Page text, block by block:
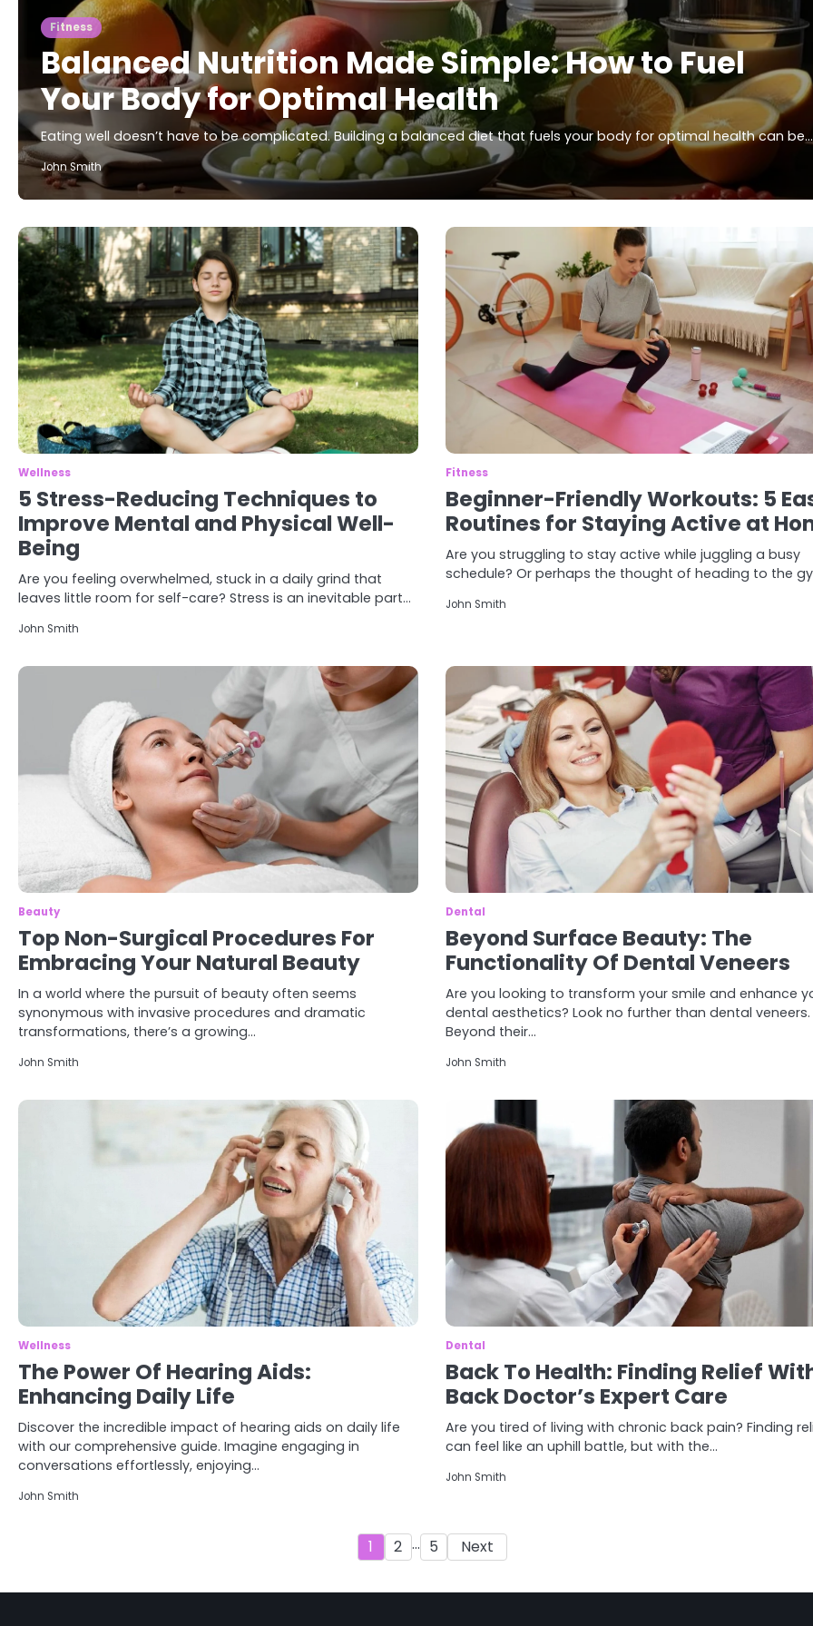
Fitness
Balanced Nutrition Made Simple: How to Fuel
Your Body for Optimal Health
Eating well doesn’t have to be complicated. Building a balanced diet that fuels your body for optimal health can be…
John Smith
Wellness
5 Stress-Reducing Techniques to
Improve Mental and Physical Well-
Being
Are you feeling overwhelmed, stuck in a daily grind that
leaves little room for self-care? Stress is an inevitable part…
John Smith
Fitness
Beginner-Friendly Workouts: 5
Routines for Staying Active at
Are you struggling to stay active while juggling a busy
schedule? Or perhaps the thought of heading to the
John Smith
Beauty
Top Non-Surgical Procedures For
Embracing Your Natural Beauty
In a world where the pursuit of beauty often seems
synonymous with invasive procedures and dramatic
transformations, there’s a growing…
John Smith
Dental
Beyond Surface Beauty: The
Functionality Of Dental Veneers
Are you looking to transform your smile and enhance
dental aesthetics? Look no further than dental veneers.
Beyond their…
John Smith
Wellness
The Power Of Hearing Aids:
Enhancing Daily Life
Discover the incredible impact of hearing aids on daily life
with our comprehensive guide. Imagine engaging in
conversations effortlessly, enjoying…
John Smith
Dental
Back To Health: Finding Relief
Back Doctor’s Expert Care
Are you tired of living with chronic back pain? Finding
can feel like an uphill battle, but with the…
John Smith
Posts
1 2 … 5 Next
Asbestos – The Silent Health
Threat You Can’t See
4
Tongkat Ali Supplements
Within a Complete Wellness
Routine
Mike Jonson
5